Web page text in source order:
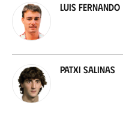
Luis Fernando
Patxi Salinas